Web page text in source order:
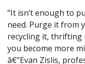
“It isn’t enough to
need. Purge it from
recycling it, thrifting
you become more
â€”Evan Zislis,